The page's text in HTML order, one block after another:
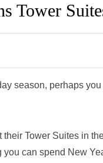
Tower
season, perhaps
Tower Suites in
can spend New